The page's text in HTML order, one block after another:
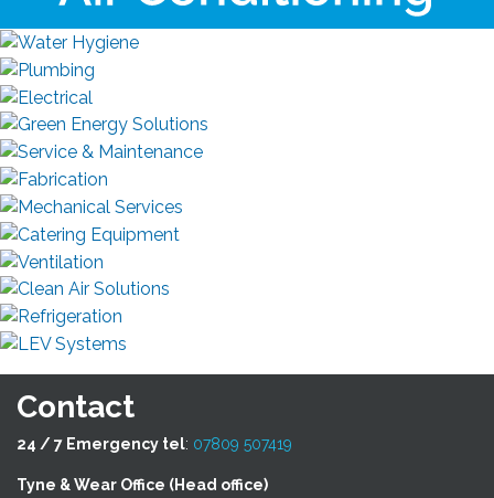
Contact
24 / 7 Emergency tel: 07809 507419
Tyne & Wear Office (Head office)